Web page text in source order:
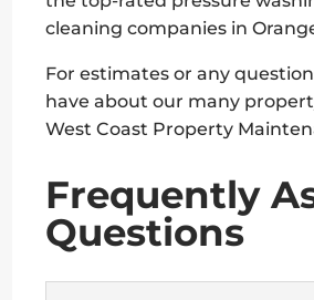
cleaning companies in
For estimates or any
have about our many
West Coast Property
Frequently
Questions